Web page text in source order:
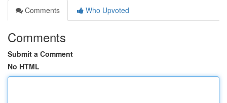
Comments
Who Upvoted
Comments
Submit a Comment
No HTML